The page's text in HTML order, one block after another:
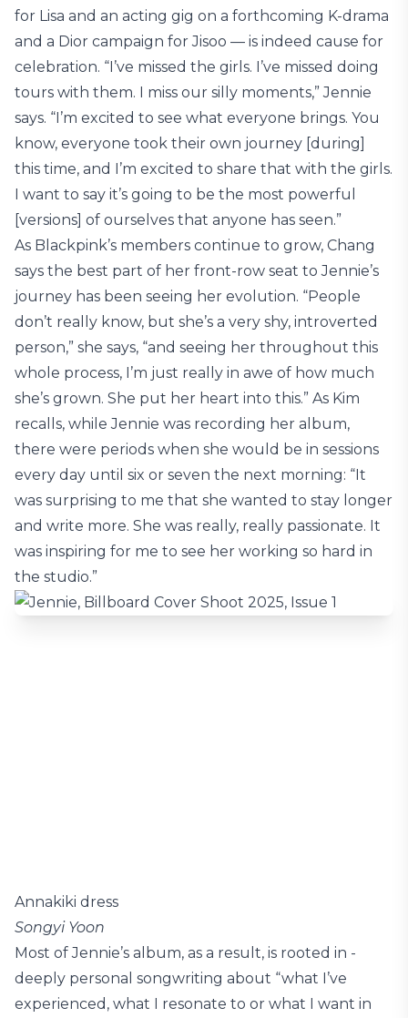
for Lisa and an acting gig on a forthcoming K-drama
and a Dior campaign for Jisoo — is indeed cause for
celebration. “I’ve missed the girls. I’ve missed doing
tours with them. I miss our silly moments,” Jennie
says. “I’m excited to see what everyone brings. You
know, everyone took their own journey [during]
this time, and I’m excited to share that with the girls.
I want to say it’s going to be the most powerful
[versions] of ourselves that anyone has seen.”
As Blackpink’s members continue to grow, Chang
says the best part of her front-row seat to Jennie’s
journey has been seeing her evolution. “People
don’t really know, but she’s a very shy, introverted
person,” she says, “and seeing her throughout this
whole process, I’m just really in awe of how much
she’s grown. She put her heart into this.” As Kim
recalls, while Jennie was recording her album,
there were periods when she would be in sessions
every day until six or seven the next morning: “It
was surprising to me that she wanted to stay longer
and write more. She was really, really passionate. It
was inspiring for me to see her working so hard in
the studio.”
Annakiki dress
Songyi Yoon
Most of Jennie’s album, as a result, is rooted in ­
deeply personal songwriting about “what I’ve
experienced, what I resonate to or what I want in